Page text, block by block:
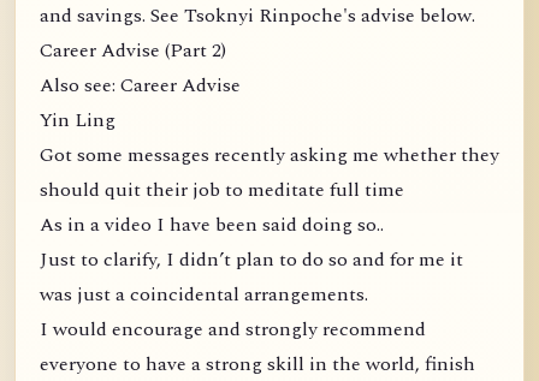
and savings. See Tsoknyi Rinpoche's advise below.
Career Advise (Part 2)
Also see: Career Advise
Yin Ling
Got some messages recently asking me whether they
should quit their job to meditate full time
As in a video I have been said doing so..
Just to clarify, I didn’t plan to do so and for me it
was just a coincidental arrangements.
I would encourage and strongly recommend
everyone to have a strong skill in the world, finish